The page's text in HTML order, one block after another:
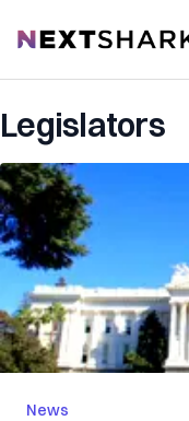
NextShark
Legislators
News